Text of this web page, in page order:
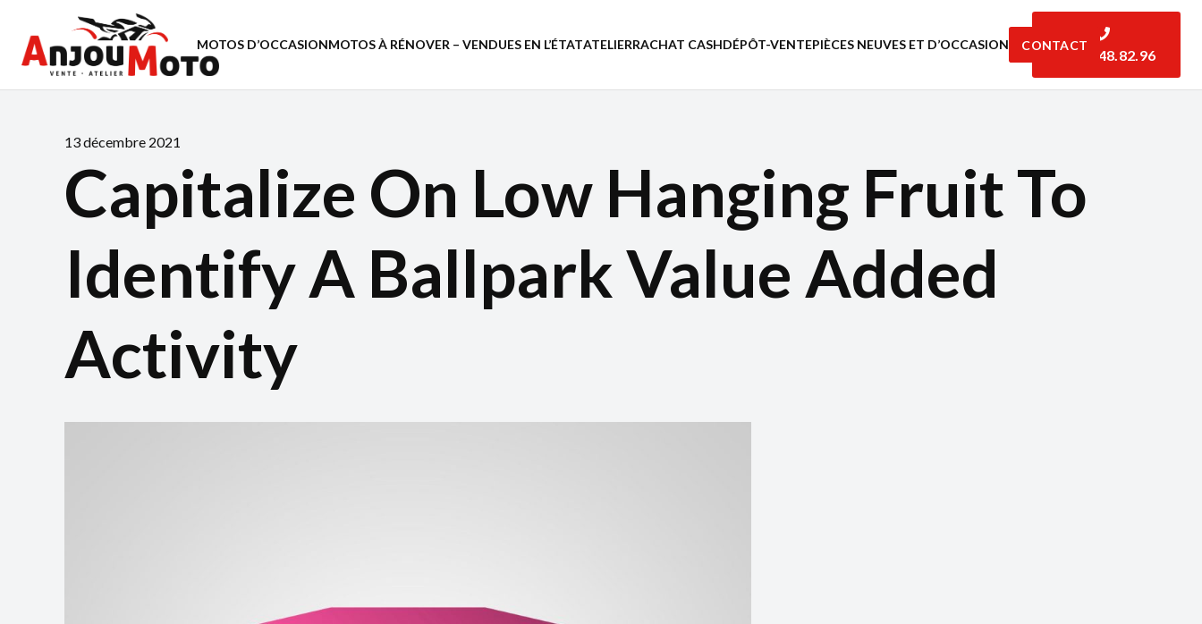
MOTOS D’OCCASIONMOTOS À RÉNOVER – VENDUES EN L’ÉTATATELIERRACHAT CASHDÉPÔT-VENTEPIÈCES NEUVES ET D’OCCASION CONTACT
06.07.48.82.96
13 décembre 2021
Capitalize On Low Hanging Fruit To
Identify A Ballpark Value Added
Activity